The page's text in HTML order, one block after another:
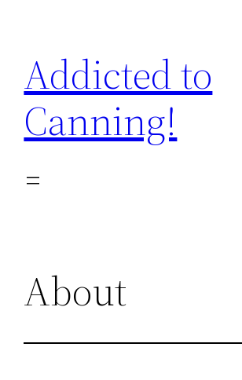
content
Addicted to
Canning!
About